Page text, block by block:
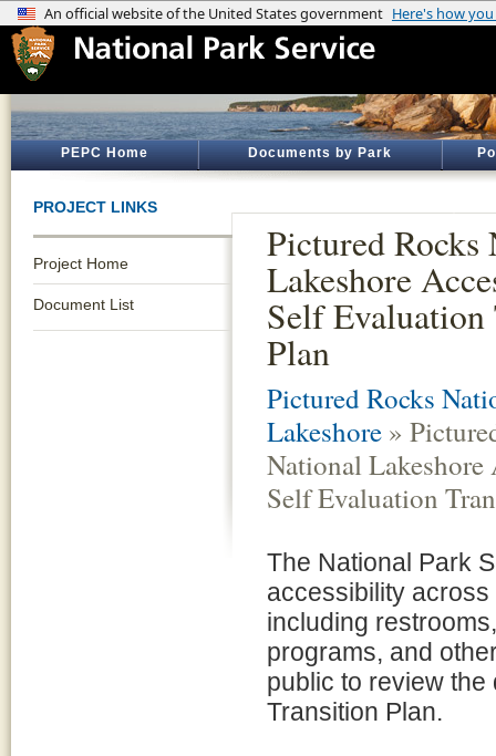
PEPC Home Documents by Park
PROJECT LINKS
Project Home
Document List
Pictured Rocks
Lakeshore
Self
Plan
Pictured Rocks
Lakeshore »
National
Self Evaluation
The National Park
accessibility
including
programs, and
public to review the
Transition Plan.